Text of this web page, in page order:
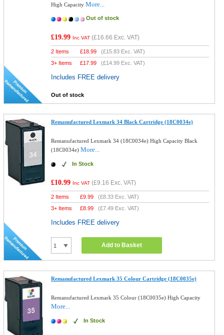
High CapacityMore...
Out of stock
£19.99 Inc VAT (£16.66 Exc. VAT)
2 Items £18.99 (£15.83 Exc. VAT)
3+ Items
£17.99 (£14.99 Exc. VAT)
Includes FREE delivery
Out of stock
Remanufactured Lexmark 34 Black Cartridge (18C0034e)
Remanufactured Lexmark 34 (18C0034e) High Capacity Black
(18C0034e)More...
In Stock
£10.99 Inc VAT (£9.16 Exc. VAT)
2 Items £9.99 (£8.33 Exc. VAT)
3+ Items
£8.99 (£7.49 Exc. VAT)
Includes FREE delivery
Add to Basket
Remanufactured Lexmark 35 Colour Cartridge (18C0035e)
Remanufactured Lexmark 35 Colour (18C0035e) High Capacity
More...
In Stock